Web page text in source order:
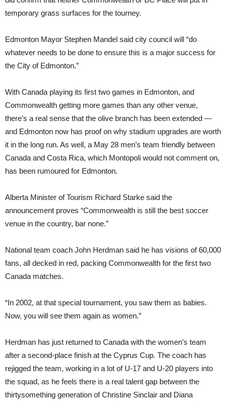
temporary grass surfaces for the tourney.
Edmonton Mayor Stephen Mandel said city council will “do
whatever needs to be done to ensure this is a major success for
the City of Edmonton.”
With Canada playing its first two games in Edmonton, and
Commonwealth getting more games than any other venue,
there’s a real sense that the olive branch has been extended —
and Edmonton now has proof on why stadium upgrades are worth
it in the long run. As well, a May 28 men’s team friendly between
Canada and Costa Rica, which Montopoli would not comment on,
has been rumoured for Edmonton.
Alberta Minister of Tourism Richard Starke said the
announcement proves “Commonwealth is still the best soccer
venue in the country, bar none.”
National team coach John Herdman said he has visions of 60,000
fans, all decked in red, packing Commonwealth for the first two
Canada matches.
“In 2002, at that special tournament, you saw them as babies.
Now, you will see them again as women.”
Herdman has just returned to Canada with the women’s team
after a second-place finish at the Cyprus Cup. The coach has
rejigged the team, working in a lot of U-17 and U-20 players into
the squad, as he feels there is a real talent gap between the
thirtysomething generation of Christine Sinclair and Diana